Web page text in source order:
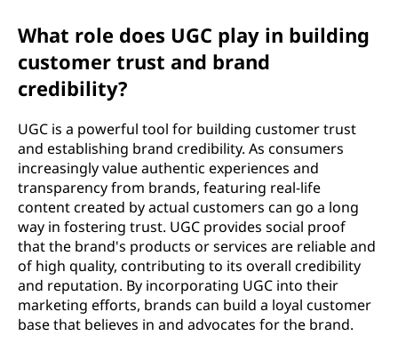
What role does UGC play in building
customer trust and brand
credibility?
UGC is a powerful tool for building customer trust
and establishing brand credibility. As consumers
increasingly value authentic experiences and
transparency from brands, featuring real-life
content created by actual customers can go a long
way in fostering trust. UGC provides social proof
that the brand's products or services are reliable and
of high quality, contributing to its overall credibility
and reputation. By incorporating UGC into their
marketing efforts, brands can build a loyal customer
base that believes in and advocates for the brand.